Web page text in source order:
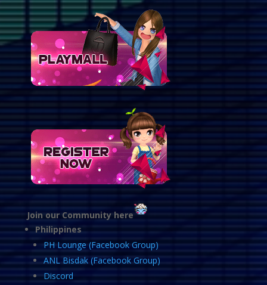
Join our Community here
Philippines
PH Lounge (Facebook Group)
ANL Bisdak (Facebook Group)
Discord